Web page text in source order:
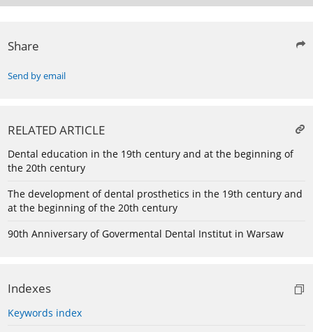
Share
Send by email
RELATED ARTICLE
Dental education in the 19th century and at the beginning of
the 20th century
The development of dental prosthetics in the 19th century and
at the beginning of the 20th century
90th Anniversary of Govermental Dental Institut in Warsaw
Indexes
Keywords index